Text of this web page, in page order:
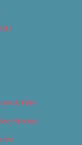
& Film
Stories